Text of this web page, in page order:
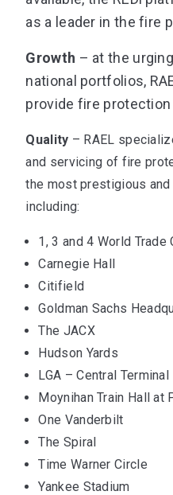
as a leader in the fire
Growth – at the
national portfolios,
provide fire
Quality – RAEL
and servicing of fire
the most prestigious
including:
1, 3 and 4 World Trade
Carnegie Hall
Citifield
Goldman Sachs
The JACX
Hudson Yards
LGA – Central
Moynihan Train Hall at
One Vanderbilt
The Spiral
Time Warner Circle
Yankee Stadium